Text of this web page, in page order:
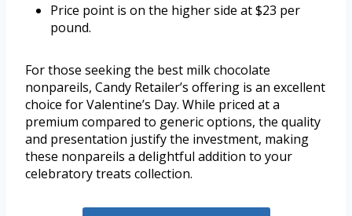
Price point is on the higher side at $23 per
pound.
For those seeking the best milk chocolate
nonpareils, Candy Retailer’s offering is an excellent
choice for Valentine’s Day. While priced at a
premium compared to generic options, the quality
and presentation justify the investment, making
these nonpareils a delightful addition to your
celebratory treats collection.